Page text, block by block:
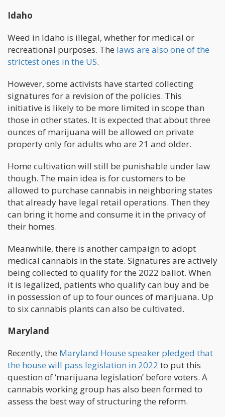
Idaho
Weed in Idaho is illegal, whether for medical or
recreational purposes. The laws are also one of the
strictest ones in the US.
However, some activists have started collecting
signatures for a revision of the policies. This
initiative is likely to be more limited in scope than
those in other states. It is expected that about three
ounces of marijuana will be allowed on private
property only for adults who are 21 and older.
Home cultivation will still be punishable under law
though. The main idea is for customers to be
allowed to purchase cannabis in neighboring states
that already have legal retail operations. Then they
can bring it home and consume it in the privacy of
their homes.
Meanwhile, there is another campaign to adopt
medical cannabis in the state. Signatures are actively
being collected to qualify for the 2022 ballot. When
it is legalized, patients who qualify can buy and be
in possession of up to four ounces of marijuana. Up
to six cannabis plants can also be cultivated.
Maryland
Recently, the Maryland House speaker pledged that
the house will pass legislation in 2022 to put this
question of ‘marijuana legislation’ before voters. A
cannabis working group has also been formed to
assess the best way of structuring the reform.